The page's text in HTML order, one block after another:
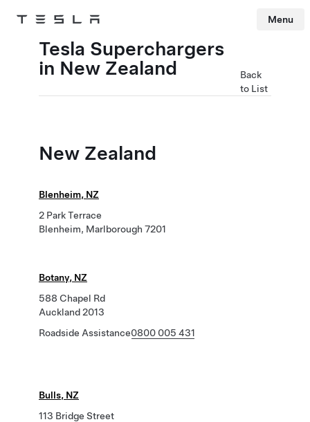
Tesla Menu
Tesla Superchargers
in New Zealand
Back
to List
New Zealand
Blenheim, NZ
2 Park Terrace
Blenheim, Marlborough 7201
Botany, NZ
588 Chapel Rd
Auckland 2013
Roadside Assistance0800 005 431
Bulls, NZ
113 Bridge Street